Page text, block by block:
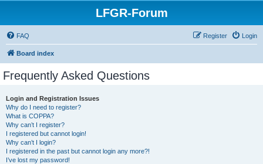
LFGR-Forum
FAQ Login
Register
Board index
Frequently Asked Questions
Login and Registration Issues
Why do I need to register?
What is COPPA?
Why can’t I register?
I registered but cannot login!
Why can’t I login?
I registered in the past but cannot login any more?!
I’ve lost my password!